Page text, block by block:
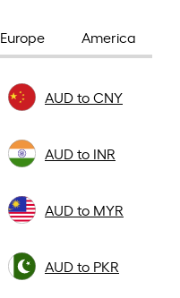
Europe America
AUD to CNY
AUD to INR
AUD to MYR
AUD to PKR